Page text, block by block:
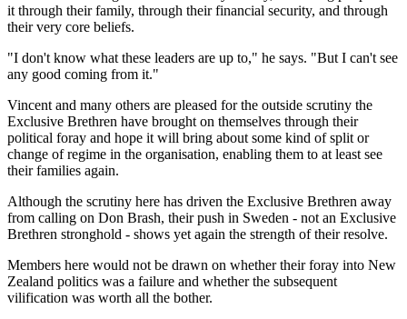
it through their family, through their financial security, and through
their very core beliefs.
"I don't know what these leaders are up to," he says. "But I can't see
any good coming from it."
Vincent and many others are pleased for the outside scrutiny the
Exclusive Brethren have brought on themselves through their
political foray and hope it will bring about some kind of split or
change of regime in the organisation, enabling them to at least see
their families again.
Although the scrutiny here has driven the Exclusive Brethren away
from calling on Don Brash, their push in Sweden - not an Exclusive
Brethren stronghold - shows yet again the strength of their resolve.
Members here would not be drawn on whether their foray into New
Zealand politics was a failure and whether the subsequent
vilification was worth all the bother.